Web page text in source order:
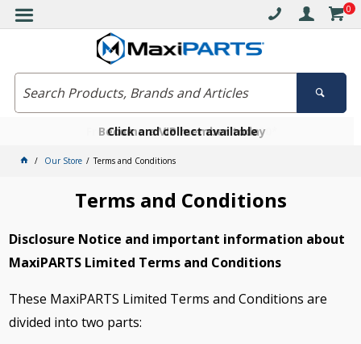
0
Free delivery on orders over $30*
Click and collect available
Become a VIP member today
Our Store Terms and Conditions
Terms and Conditions
Disclosure Notice and important information about
MaxiPARTS Limited Terms and Conditions
These MaxiPARTS Limited Terms and Conditions are
divided into two parts: